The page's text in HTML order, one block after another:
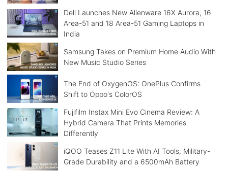
Dell Launches New Alienware 16X Aurora, 16
Area-51 and 18 Area-51 Gaming Laptops in
India
Samsung Takes on Premium Home Audio With
New Music Studio Series
The End of OxygenOS: OnePlus Confirms
Shift to Oppo's ColorOS
Fujifilm Instax Mini Evo Cinema Review: A
Hybrid Camera That Prints Memories
Differently
iQOO Teases Z11 Lite With AI Tools, Military-
Grade Durability and a 6500mAh Battery